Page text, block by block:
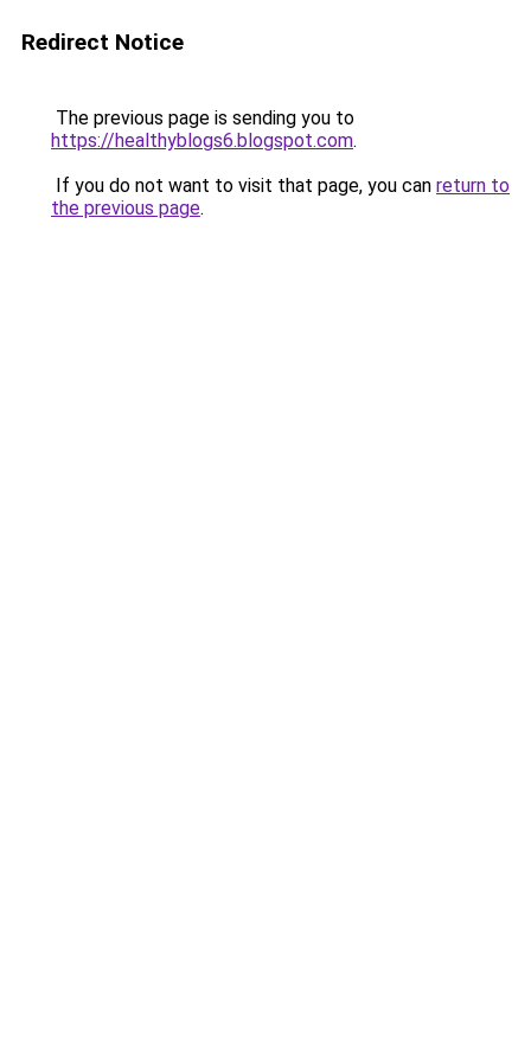
Redirect Notice
The previous page is sending you to
https://healthyblogs6.blogspot.com.
If you do not want to visit that page, you can return to
the previous page.